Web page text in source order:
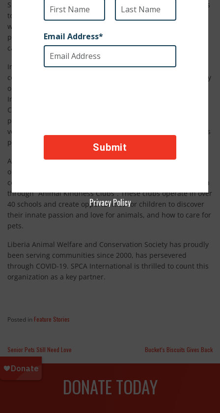
SPCA International exists to leverage the generosity of donors
to reach some of the most at risk and in need animals in the
world. Liberia Animal Welfare and Conservation Society is a
perfect example of the impact our North America supporters
can have in developing countries.
In Liberia, where most people live on under $2 per day, the
costs of vaccines and veterinary care for pets can be painfully
out of reach, which is why funds donated through SPCA
International go so far. Liberia Animal Welfare and
Conservation Society’s village-to-village veterinary program
provides vaccines, wound care, food and other basic
veterinary attention to ensure pets are as safe and healthy as
possible.
Animal welfare is a fairly new concept in Liberia, so the
organization has paired their assistance programs with a
community education approach that engages school children
through “Animal Kindness Clubs”. These clubs operate in over
40 schools and create opportunities for children to discover
their innate passion and love for animals, and how to care for
pets.
Liberia Animal Welfare and Conservation Society has proudly
been serving communities since 2000, has persevered
through COVID-19. SPCA International is thrilled to count this
organization as a key partner.
Posted in Feature Stories
Senior Pets Still Need Love Bucket’s Biscuits Gives Back
DONATE TODAY
Privacy Policy